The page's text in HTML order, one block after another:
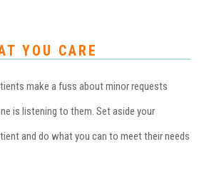
YOU CARE
make a fuss about minor requests
is listening to them. Set aside your
and do what you can to meet their needs